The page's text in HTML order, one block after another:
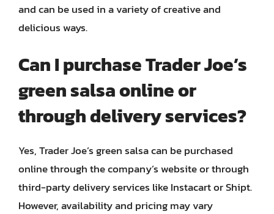
and can be used in a variety of creative and
delicious ways.
Can I purchase Trader Joe’s
green salsa online or
through delivery services?
Yes, Trader Joe’s green salsa can be purchased
online through the company’s website or through
third-party delivery services like Instacart or Shipt.
However, availability and pricing may vary